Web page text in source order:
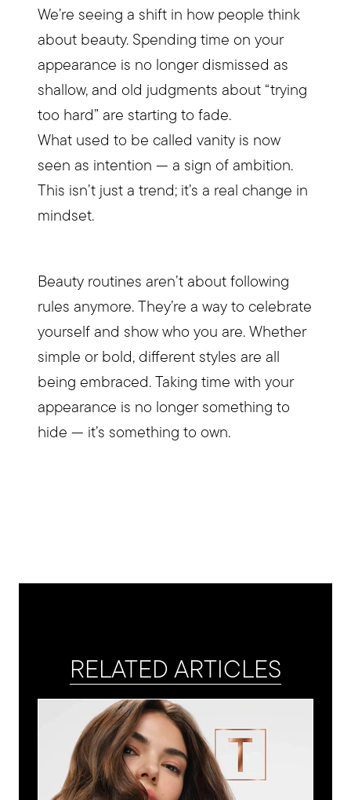
We’re seeing a shift in how people think
about beauty. Spending time on your
appearance is no longer dismissed as
shallow, and old judgments about “trying
too hard” are starting to fade.​
What used to be called vanity is now
seen as intention — a sign of ambition.​
This isn’t just a trend; it’s a real change in
mindset.​
Beauty routines aren’t about following
rules anymore. They’re a way to celebrate
yourself and show who you are. Whether
simple or bold, different styles are all
being embraced. Taking time with your
appearance is no longer something to
hide — it’s something to own.
RELATED ARTICLES